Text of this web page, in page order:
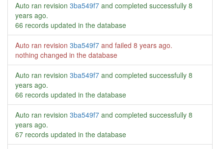
Auto ran revision 3ba549f7 and completed successfully 8
years ago.
66 records updated in the database
Auto ran revision 3ba549f7 and failed 8 years ago.
nothing changed in the database
Auto ran revision 3ba549f7 and completed successfully 8
years ago.
66 records updated in the database
Auto ran revision 3ba549f7 and completed successfully 8
years ago.
67 records updated in the database